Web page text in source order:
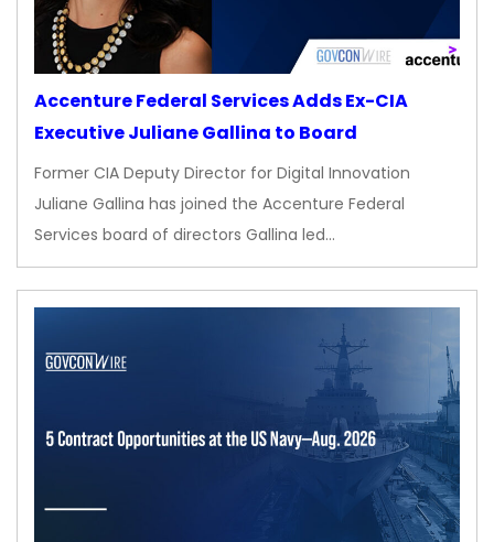
Accenture Federal Services Adds Ex-CIA
Executive Juliane Gallina to Board
Former CIA Deputy Director for Digital Innovation
Juliane Gallina has joined the Accenture Federal
Services board of directors Gallina led…